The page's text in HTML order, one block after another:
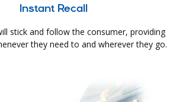
Instant Recall
stick and follow the consumer, providing
they need to and wherever they go.